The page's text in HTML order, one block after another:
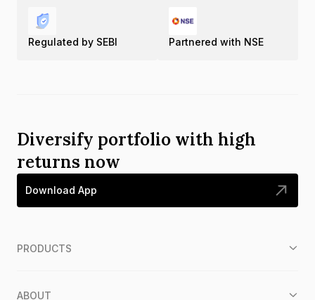
Regulated by SEBI Partnered with NSE
Diversify portfolio with high
returns now
Download App
PRODUCTS
ABOUT